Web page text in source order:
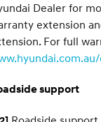
Dealer for
extension
For full
support